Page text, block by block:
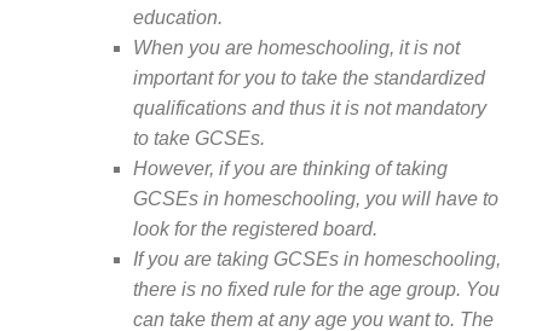
education.
When you are homeschooling, it is not
important for you to take the standardized
qualifications and thus it is not mandatory
to take GCSEs.
However, if you are thinking of taking
GCSEs in homeschooling, you will have to
look for the registered board.
If you are taking GCSEs in homeschooling,
there is no fixed rule for the age group. You
can take them at any age you want to. The